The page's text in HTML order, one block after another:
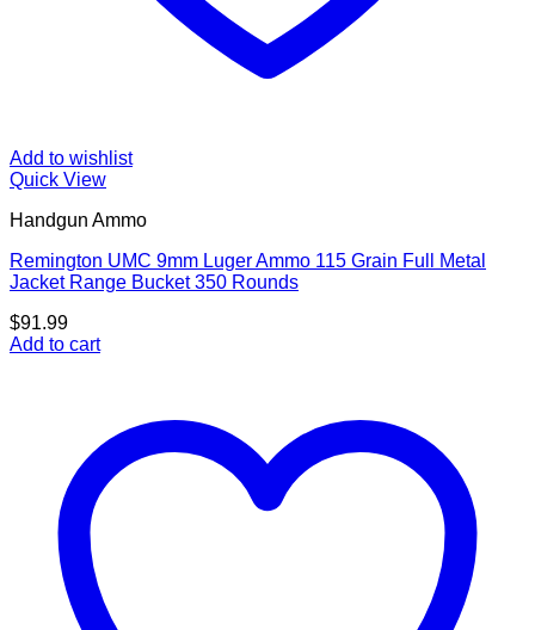
Add to wishlist
Quick View
Handgun Ammo
Remington UMC 9mm Luger Ammo 115 Grain Full Metal
Jacket Range Bucket 350 Rounds
$91.99
Add to cart